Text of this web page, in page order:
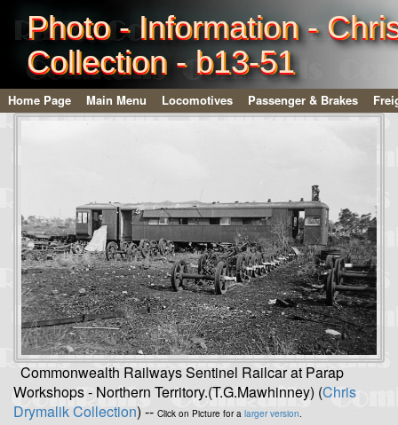
Photo - Information -
Collection - b13-51
Home Page Main Menu Locomotives Passenger & Brakes
Commonwealth Railways Sentinel Railcar at Parap
Workshops - Northern Territory.(T.G.Mawhinney) (Chris
Drymalik Collection) -- Click on Picture for a larger version.